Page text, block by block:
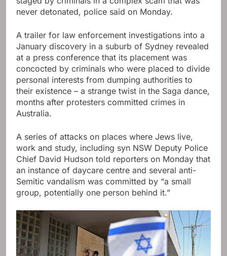
never detonated, police said on Monday.
A trailer for law enforcement investigations into a
January discovery in a suburb of Sydney revealed
at a press conference that its placement was
concocted by criminals who were placed to divide
personal interests from dumping authorities to
their existence – a strange twist in the Saga dance,
months after protesters committed crimes in
Australia.
A series of attacks on places where Jews live,
work and study, including syn NSW Deputy Police
Chief David Hudson told reporters on Monday that
an instance of daycare centre and several anti-
Semitic vandalism was committed by “a small
group, potentially one person behind it.”